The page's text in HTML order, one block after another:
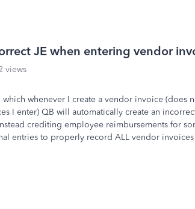
JE when entering vendor
views
whenever I create a vendor invoice (does
I enter) QB will automatically create an
crediting employee reimbursements for
entries to properly record ALL vendor